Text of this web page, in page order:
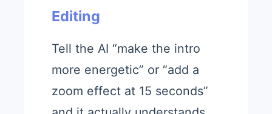
Editing
Tell the AI “make the intro
more energetic” or “add a
zoom effect at 15 seconds”